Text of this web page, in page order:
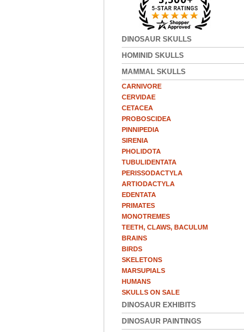
DINOSAUR SKULLS
HOMINID SKULLS
MAMMAL SKULLS
CARNIVORE
CERVIDAE
CETACEA
PROBOSCIDEA
PINNIPEDIA
SIRENIA
PHOLIDOTA
TUBULIDENTATA
PERISSODACTYLA
ARTIODACTYLA
EDENTATA
PRIMATES
MONOTREMES
TEETH, CLAWS, BACULUM
BRAINS
BIRDS
SKELETONS
MARSUPIALS
HUMANS
SKULLS ON SALE
DINOSAUR EXHIBITS
DINOSAUR PAINTINGS